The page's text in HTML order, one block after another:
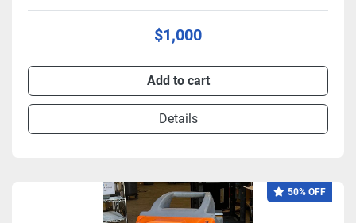
$1,000
Add to cart
Details
50% OFF